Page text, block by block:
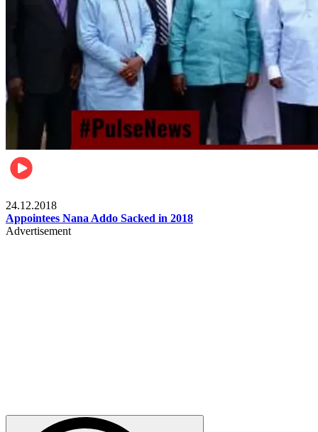
24.12.2018
Appointees Nana Addo Sacked in 2018
Advertisement